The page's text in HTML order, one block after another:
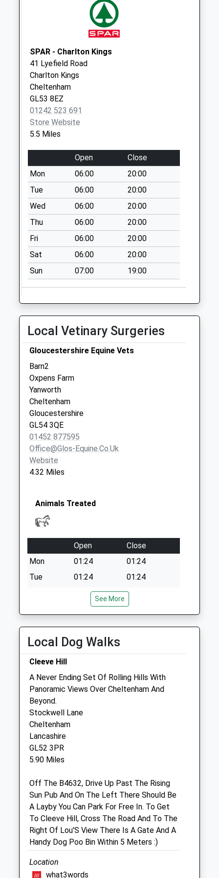
Collection:09:00
Saturday Last
Collection:07:00
SPAR - Charlton Kings
41 Lyefield Road
Charlton Kings
Cheltenham
GL53 8EZ
01242 523 691
Store Website
5.5 Miles
Open
Close
Mon
06:00
20:00
Tue
06:00
20:00
Wed
06:00
20:00
Thu
06:00
20:00
Fri
06:00
20:00
Sat
06:00
20:00
Sun
07:00 19:00
Local Vetinary Surgeries
Gloucestershire Equine Vets
Barn2
Oxpens Farm
Yanworth
Cheltenham
Gloucestershire
GL54 3QE
01452 877595
Office@glos-Equine.co.uk
Website
4.32 Miles
Animals Treated
Open
Close
Mon
01:24
01:24
Tue
01:24
01:24
01:24
01:24
01:24
01:24
Sat
01:24
Sun
01:24 01:24
Summerhill Equine Veterinary
Partnership Llp
Summer Hill Farm
Naunton
Cheltenham
Gloucestershire
GL54 3AZ
01451 850086
Office@summerhillequine.co.uk
Website
5.16 Miles
Animals Treated
Open
See More
Local Dog Walks
Cleeve Hill
A Never Ending Set Of Rolling Hills With
Panoramic Views Over Cheltenham And
Beyond.
Stockwell Lane
Cheltenham
Lancashire
GL52 3PR
5.90 Miles
Off The B4632, Drive Up Past The Rising
Sun Pub And On The Left There Should Be
A Layby You Can Park For Free In. To Get
To Cleeve Hill, Cross The Road And To The
Right Of Lou'S View There Is A Gate And A
Handy Dog Poo Bin Within 5 Meters :)
Location
what3words